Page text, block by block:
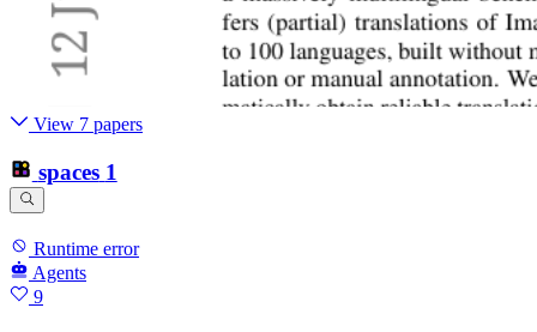
View 7 papers
spaces 1
Runtime error
Agents
9